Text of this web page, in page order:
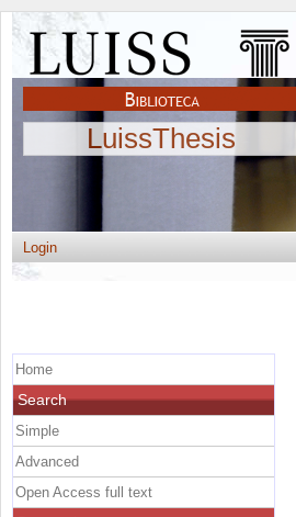
LuissThesis
Login
Home
Search
Simple
Advanced
Open Access full text